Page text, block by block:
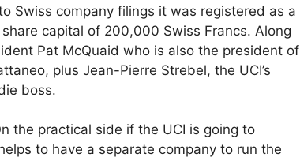
Swiss company filings it was registered as a
capital of 200,000 Swiss Francs. Along
Pat McQuaid who is also the president of
plus Jean-Pierre Strebel, the UCI’s
boss.
the practical side if the UCI is going to
to have a separate company to run the